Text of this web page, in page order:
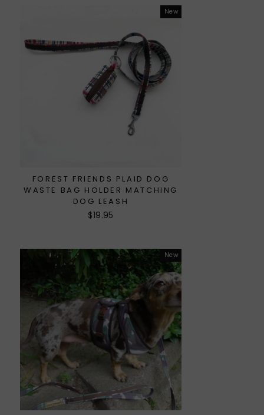
New
FOREST FRIENDS PLAID DOG
WASTE BAG HOLDER MATCHING
DOG LEASH
$19.95
New